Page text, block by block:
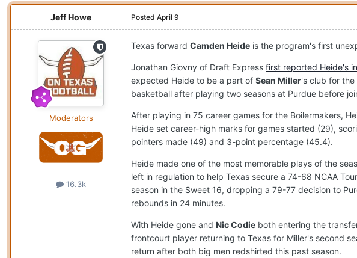
Jeff Howe
Moderators
16.3k
Posted April 9
Texas forward Camden Heide is the program's first
Jonathan Giovny of Draft Express first reported Heide's
expected Heide to be a part of Sean Miller's club for the
basketball after playing two seasons at Purdue before
After playing in 75 career games for the Boilermakers,
Heide set career-high marks for games started (29),
pointers made (49) and 3-point percentage (45.4).
Heide made one of the most memorable plays of the
left in regulation to help Texas secure a 74-68 NCAA
season in the Sweet 16, dropping a 79-77 decision to
rebounds in 24 minutes.
With Heide gone and Nic Codie both entering the
frontcourt player returning to Texas for Miller's second
return after both big men redshirted this past season.